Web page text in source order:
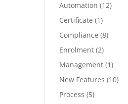
Automation (12)
Certificate (1)
Compliance (8)
Enrolment (2)
Management (1)
New Features (10)
Process (5)